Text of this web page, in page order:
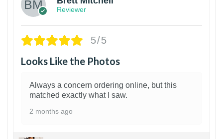
Reviewer
5/5
Looks Like the Photos
Always a concern ordering online, but this
matched exactly what I saw.
2 months ago